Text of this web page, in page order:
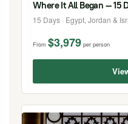
Where It All Began — 15
15 Days · Egypt, Jordan &
From $3,979 per person